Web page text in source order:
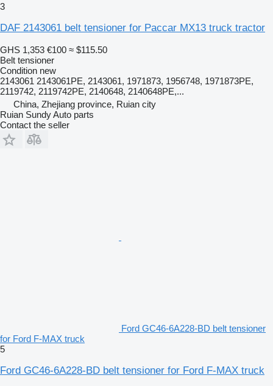
3
DAF 2143061 belt tensioner for Paccar MX13 truck tractor
GHS 1,353 €100 ≈ $115.50
Belt tensioner
Condition new
2143061 2143061PE, 2143061, 1971873, 1956748, 1971873PE,
2119742, 2119742PE, 2140648, 2140648PE,...
China, Zhejiang province, Ruian city
Ruian Sundy Auto parts
Contact the seller
Ford GC46-6A228-BD belt tensioner
for Ford F-MAX truck
5
Ford GC46-6A228-BD belt tensioner for Ford F-MAX truck